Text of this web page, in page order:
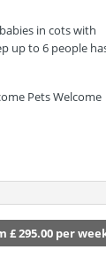
in cots with
up to 6 people
Pets Welcome
£ 295.00 per